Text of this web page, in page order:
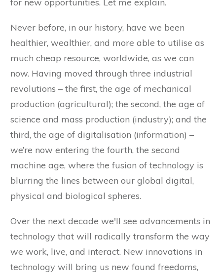
Never before, in our history, have we been
healthier, wealthier, and more able to utilise as
much cheap resource, worldwide, as we can
now. Having moved through three industrial
revolutions – the first, the age of mechanical
production (agricultural); the second, the age of
science and mass production (industry); and the
third, the age of digitalisation (information) –
we’re now entering the fourth, the second
machine age, where the fusion of technology is
blurring the lines between our global digital,
physical and biological spheres.
Over the next decade we'll see advancements in
technology that will radically transform the way
we work, live, and interact. New innovations in
technology will bring us new found freedoms,